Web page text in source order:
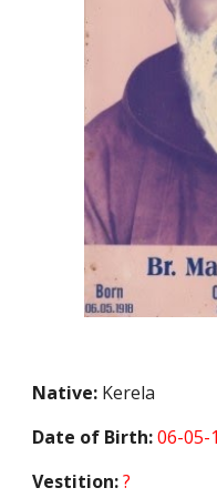
Native: Kerela
Date of Birth:06-05-
Vestition:?